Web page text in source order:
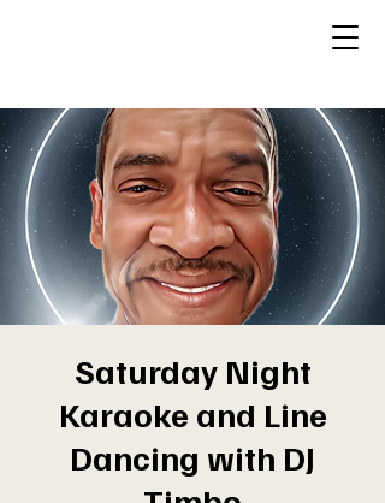
Saturday Night
Karaoke and Line
Dancing with DJ